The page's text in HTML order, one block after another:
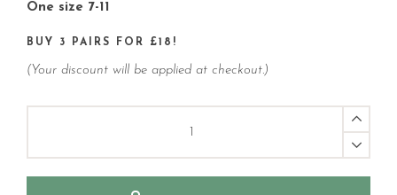
One size 7-11
BUY 3 PAIRS FOR £18!
(Your discount will be applied at checkout.)
(Men's)